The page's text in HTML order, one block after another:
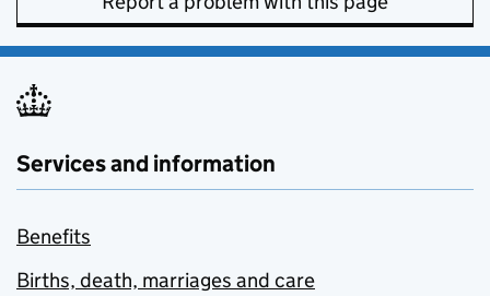
Services and information
Benefits
Births, death, marriages and care